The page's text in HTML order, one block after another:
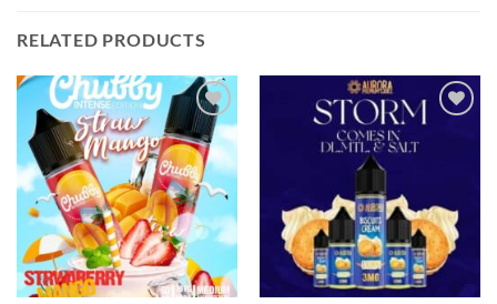
RELATED PRODUCTS
Add to
wishlist